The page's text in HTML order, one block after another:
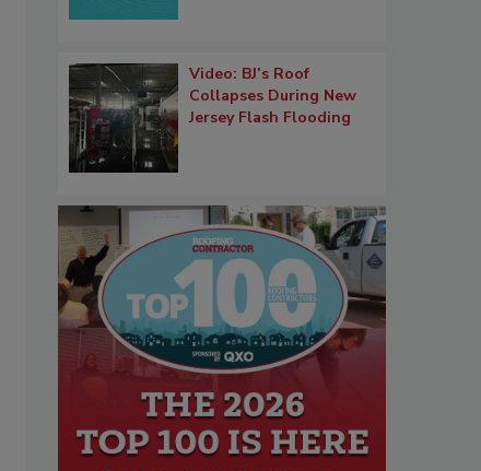
Video: BJ’s Roof
Collapses During New
Jersey Flash Flooding